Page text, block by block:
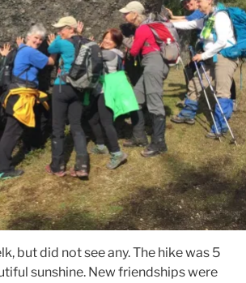
but did not see any. The hike was 5
sunshine. New friendships were